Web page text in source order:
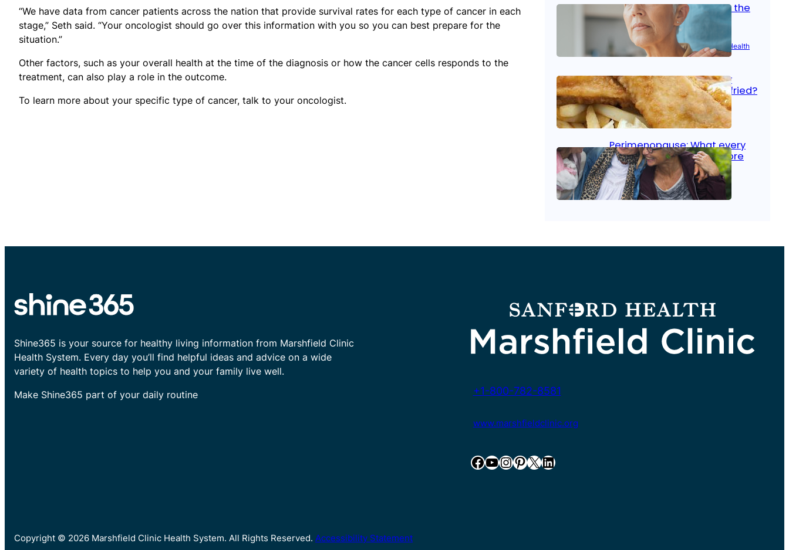
“We have data from cancer patients across the nation that provide survival rates for each type of cancer in each
stage,” Seth said. “Your oncologist should go over this information with you so you can best prepare for the
situation.”
Other factors, such as your overall health at the time of the diagnosis or how the cancer cells responds to the
treatment, can also play a role in the outcome.
To learn more about your specific type of cancer, talk to your oncologist.
Stroke and women: Know the
signs
Aug 21, 2025 |Brain Health Women’s Health
Fish facts: Is broiled really
more healthy than deep fried?
Aug 21, 2025 Heart Care
Perimenopause: What every
woman should know before
menopause
Aug 21, 2025 Women’s Health
Shine365 is your source for healthy living information from Marshfield Clinic
Health System. Every day you’ll find helpful ideas and advice on a wide
variety of health topics to help you and your family live well.
Make Shine365 part of your daily routine
+1-800-782-8581
www.marshfieldclinic.org
Facebook YouTube InstagramPinterest X LinkedIn
Copyright © 2026 Marshfield Clinic Health System. All Rights Reserved. Accessibility Statement